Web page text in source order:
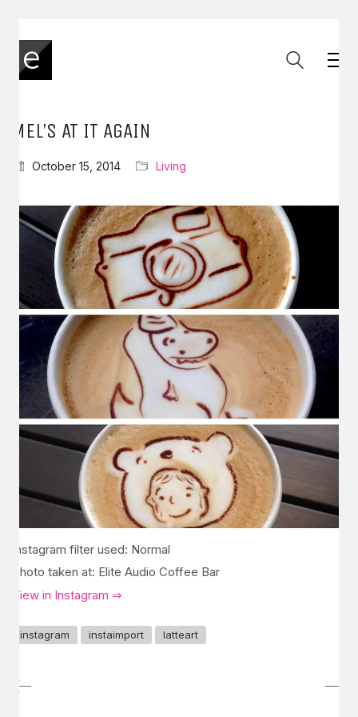
MEL’S AT IT AGAIN
October 15, 2014 Living
Instagram filter used: Normal
Photo taken at: Elite Audio Coffee Bar
View in Instagram ⇒
instagram instaimport latteart